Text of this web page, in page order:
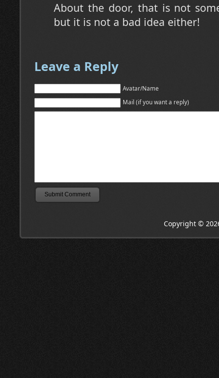
About the door, that is not
but it is not a bad idea either!
Leave a Reply
Avatar/Name
Mail (if you want a reply)
Copyright ©